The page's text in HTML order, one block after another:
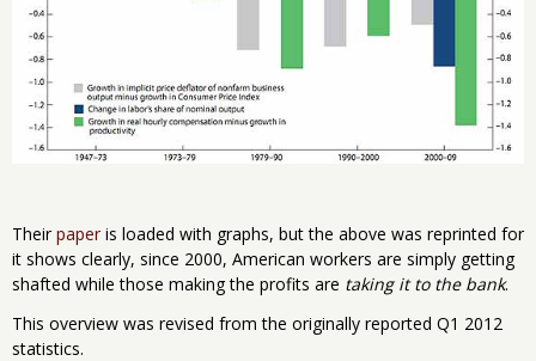
Their paper is loaded with graphs, but the above was reprinted for
it shows clearly, since 2000, American workers are simply getting
shafted while those making the profits are taking it to the bank.
This overview was revised from the originally reported Q1 2012
statistics.